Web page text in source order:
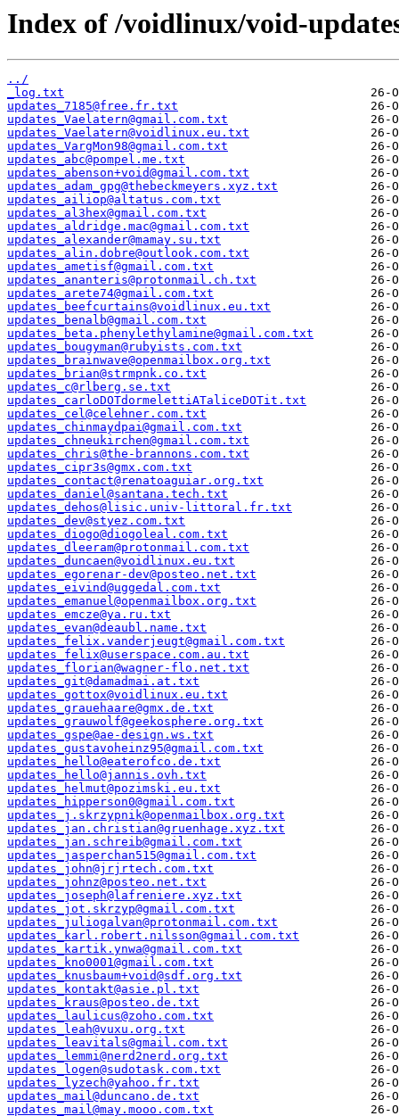
Index of /voidlinux/void-
../
_log.txt
updates_7185@free.fr.txt
updates_Vaelatern@gmail.com.txt
updates_Vaelatern@voidlinux.eu.txt
updates_VargMon98@gmail.com.txt
updates_abc@pompel.me.txt
updates_abenson+void@gmail.com.txt
updates_adam_gpg@thebeckmeyers.xyz.txt
updates_ailiop@altatus.com.txt
updates_al3hex@gmail.com.txt
updates_aldridge.mac@gmail.com.txt
updates_alexander@mamay.su.txt
updates_alin.dobre@outlook.com.txt
updates_ametisf@gmail.com.txt
updates_ananteris@protonmail.ch.txt
updates_arete74@gmail.com.txt
updates_beefcurtains@voidlinux.eu.txt
updates_benalb@gmail.com.txt
updates_beta.phenylethylamine@gmail.com.txt
updates_bougyman@rubyists.com.txt
updates_brainwave@openmailbox.org.txt
updates_brian@strmpnk.co.txt
updates_c@rlberg.se.txt
updates_carloDOTdormelettiATaliceDOTit.txt
updates_cel@celehner.com.txt
updates_chinmaydpai@gmail.com.txt
updates_chneukirchen@gmail.com.txt
updates_chris@the-brannons.com.txt
updates_cipr3s@gmx.com.txt
updates_contact@renatoaguiar.org.txt
updates_daniel@santana.tech.txt
updates_dehos@lisic.univ-littoral.fr.txt
updates_dev@styez.com.txt
updates_diogo@diogoleal.com.txt
updates_dleeram@protonmail.com.txt
updates_duncaen@voidlinux.eu.txt
updates_egorenar-dev@posteo.net.txt
updates_eivind@uggedal.com.txt
updates_emanuel@openmailbox.org.txt
updates_emcze@ya.ru.txt
updates_evan@deaubl.name.txt
updates_felix.vanderjeugt@gmail.com.txt
updates_felix@userspace.com.au.txt
updates_florian@wagner-flo.net.txt
updates_git@damadmai.at.txt
updates_gottox@voidlinux.eu.txt
updates_grauehaare@gmx.de.txt
updates_grauwolf@geekosphere.org.txt
updates_gspe@ae-design.ws.txt
updates_gustavoheinz95@gmail.com.txt
updates_hello@eaterofco.de.txt
updates_hello@jannis.ovh.txt
updates_helmut@pozimski.eu.txt
updates_hipperson0@gmail.com.txt
updates_j.skrzypnik@openmailbox.org.txt
updates_jan.christian@gruenhage.xyz.txt
updates_jan.schreib@gmail.com.txt
updates_jasperchan515@gmail.com.txt
updates_john@jrjrtech.com.txt
updates_johnz@posteo.net.txt
updates_joseph@lafreniere.xyz.txt
updates_jot.skrzyp@gmail.com.txt
updates_juliogalvan@protonmail.com.txt
updates_karl.robert.nilsson@gmail.com.txt
updates_kartik.ynwa@gmail.com.txt
updates_kno0001@gmail.com.txt
updates_knusbaum+void@sdf.org.txt
updates_kontakt@asie.pl.txt
updates_kraus@posteo.de.txt
updates_laulicus@zoho.com.txt
updates_leah@vuxu.org.txt
updates_leavitals@gmail.com.txt
updates_lemmi@nerd2nerd.org.txt
updates_logen@sudotask.com.txt
updates_lyzech@yahoo.fr.txt
updates_mail@duncano.de.txt
updates_mail@may.mooo.com.txt